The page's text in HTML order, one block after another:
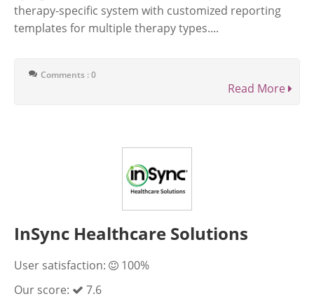
therapy-specific system with customized reporting
templates for multiple therapy types....
Comments : 0
Read More
InSync Healthcare Solutions
User satisfaction:
100%
Our score:
7.6